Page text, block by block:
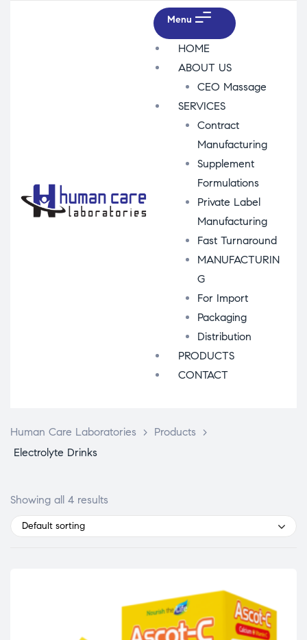
Menu
HOME
ABOUT US
CEO Massage
SERVICES
Contract
Manufacturing
Supplement
Formulations
Private Label
Manufacturing
Fast Turnaround
MANUFACTURIN
G
For Import
Packaging
Distribution
PRODUCTS
CONTACT
Human Care Laboratories > Products
>
Electrolyte Drinks
Showing all 4 results
Default sorting